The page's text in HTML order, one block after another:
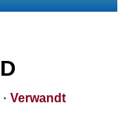
· Verwandt